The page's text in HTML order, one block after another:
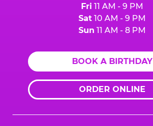
Fri 11 AM - 9 PM
Sat 10 AM - 9 PM
Sun 11 AM - 8 PM
BOOK A BIRTHDAY
ORDER ONLINE